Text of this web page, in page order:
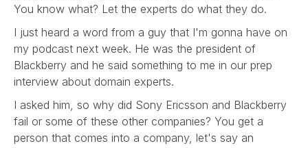
You know what? Let the experts do what they do.
I just heard a word from a guy that I'm gonna have on
my podcast next week. He was the president of
Blackberry and he said something to me in our prep
interview about domain experts.
I asked him, so why did Sony Ericsson and Blackberry
fail or some of these other companies? You get a
person that comes into a company, let's say an